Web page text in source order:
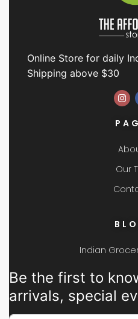
Online Store for daily
Shipping above $30
Our
Indian
Be the first to
arrivals, special